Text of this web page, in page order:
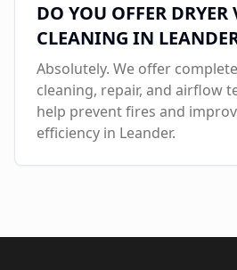
DO YOU OFFER DRYER
CLEANING IN
Absolutely. We offer
cleaning, repair, and airflow
help prevent fires and
efficiency in Leander.